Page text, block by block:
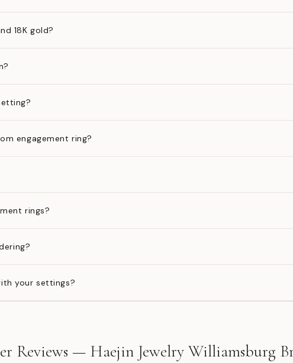
18K gold?
engagement ring?
rings?
your settings?
Reviews — Haejin Jewelry Williamsburg